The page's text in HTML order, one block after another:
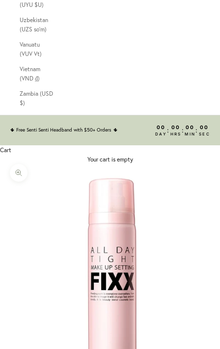
(UYU $U)
Uzbekistan
(UZS so'm)
Vanuatu
(VUV Vt)
Vietnam
(VND ₫)
Zambia (USD
$)
🌵 Free Senti Senti Headband with $50+ Orders 🌵 00
DAY : 00
HRS : 00
MIN : 00
SEC
Cart
Your cart is empty
Zoom picture